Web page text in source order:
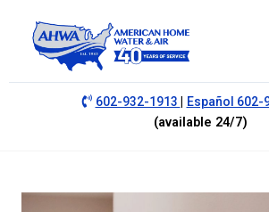
602-932-1913 | Español 602-
(available 24/7)